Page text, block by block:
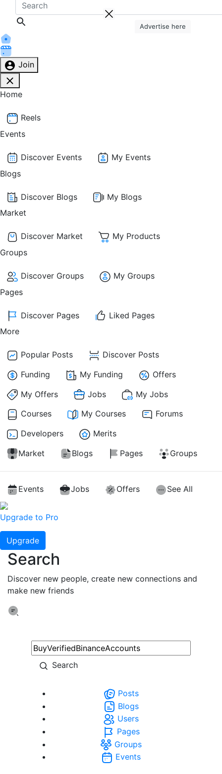
Join
Home
Reels
Events
Discover Events
My Events
Blogs
Discover Blogs
My Blogs
Market
Discover Market
My Products
Groups
Discover Groups
My Groups
Pages
Discover Pages
Liked Pages
More
Popular Posts
Discover Posts
Funding
My Funding
Offers
My Offers
Jobs
My Jobs
Courses
My Courses
Forums
Developers
Merits
Market
Blogs Pages Groups
Events Jobs Offers See All
Upgrade to Pro
Upgrade
Search
Discover new people, create new connections and
make new friends
Search
Posts
Blogs
Users
Pages
Groups
Events
Advertise here